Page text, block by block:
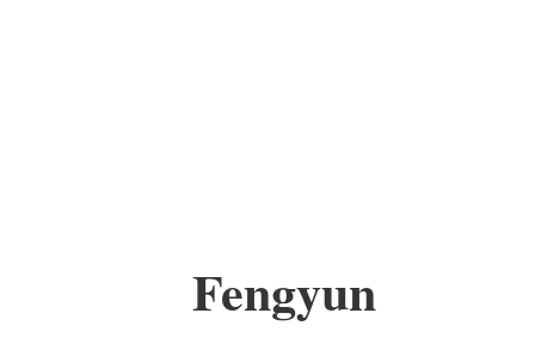
Fengyun